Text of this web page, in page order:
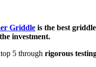
Griddle is the best
investment.
5 through rigorous